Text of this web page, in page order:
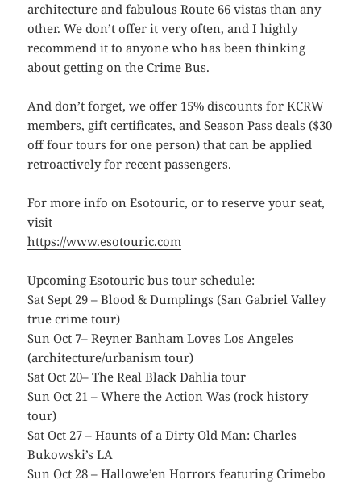
architecture and fabulous Route 66 vistas than any
other. We don’t offer it very often, and I highly
recommend it to anyone who has been thinking
about getting on the Crime Bus.
And don’t forget, we offer 15% discounts for KCRW
members, gift certificates, and Season Pass deals ($30
off four tours for one person) that can be applied
retroactively for recent passengers.
For more info on Esotouric, or to reserve your seat,
visit
https://www.esotouric.com
Upcoming Esotouric bus tour schedule:
Sat Sept 29 – Blood & Dumplings (San Gabriel Valley
true crime tour)
Sun Oct 7– Reyner Banham Loves Los Angeles
(architecture/urbanism tour)
Sat Oct 20– The Real Black Dahlia tour
Sun Oct 21 – Where the Action Was (rock history
tour)
Sat Oct 27 – Haunts of a Dirty Old Man: Charles
Bukowski’s LA
Sun Oct 28 – Hallowe’en Horrors featuring Crimebo